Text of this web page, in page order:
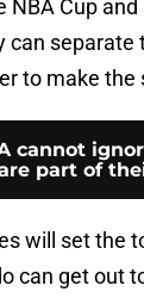
NBA Cup
can
to make the
cannot
part of
will set the
can get out